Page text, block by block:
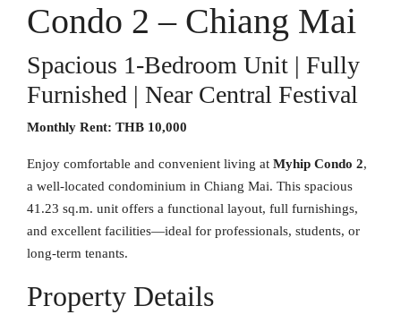
Condo 2 – Chiang Mai
Spacious 1-Bedroom Unit | Fully
Furnished | Near Central Festival
Monthly Rent: THB 10,000
Enjoy comfortable and convenient living at Myhip Condo 2,
a well-located condominium in Chiang Mai. This spacious
41.23 sq.m. unit offers a functional layout, full furnishings,
and excellent facilities—ideal for professionals, students, or
long-term tenants.
Property Details